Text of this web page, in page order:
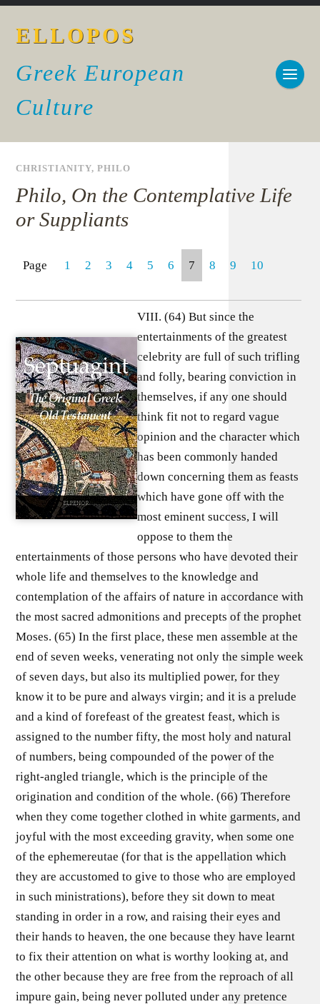
ELLOPOS
Greek European
Culture
CHRISTIANITY,PHILO
Philo, On the Contemplative Life
or Suppliants
Page 1 2 3 4 5 6 7 8 9 10
VIII. (64) But since the
entertainments of the greatest
celebrity are full of such trifling
and folly, bearing conviction in
themselves, if any one should
think fit not to regard vague
opinion and the character which
has been commonly handed
down concerning them as feasts
which have gone off with the
most eminent success, I will
oppose to them the
entertainments of those persons who have devoted their
whole life and themselves to the knowledge and
contemplation of the affairs of nature in accordance with
the most sacred admonitions and precepts of the prophet
Moses. (65) In the first place, these men assemble at the
end of seven weeks, venerating not only the simple week
of seven days, but also its multiplied power, for they
know it to be pure and always virgin; and it is a prelude
and a kind of forefeast of the greatest feast, which is
assigned to the number fifty, the most holy and natural
of numbers, being compounded of the power of the
right-angled triangle, which is the principle of the
origination and condition of the whole. (66) Therefore
when they come together clothed in white garments, and
joyful with the most exceeding gravity, when some one
of the ephemereutae (for that is the appellation which
they are accustomed to give to those who are employed
in such ministrations), before they sit down to meat
standing in order in a row, and raising their eyes and
their hands to heaven, the one because they have learnt
to fix their attention on what is worthy looking at, and
the other because they are free from the reproach of all
impure gain, being never polluted under any pretence